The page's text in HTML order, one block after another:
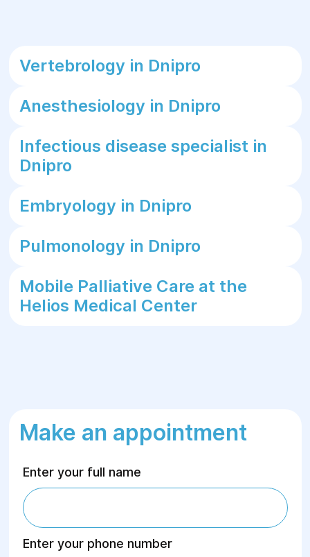
Vertebrology in Dnipro
Anesthesiology in Dnipro
Infectious disease specialist in
Dnipro
Embryology in Dnipro
Pulmonology in Dnipro
Mobile Palliative Care at the
Helios Medical Center
Make an appointment
Enter your full name
Enter your phone number